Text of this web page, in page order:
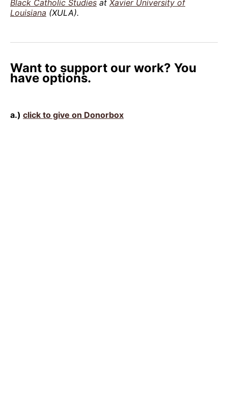
Black Catholic Studies at Xavier University of
Louisiana (XULA).
Want to support our work? You
have options.
a.) click to give on Donorbox